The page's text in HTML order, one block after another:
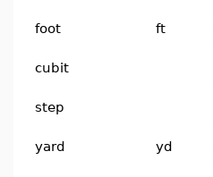
foot
ft
cubit
step
yard
yd